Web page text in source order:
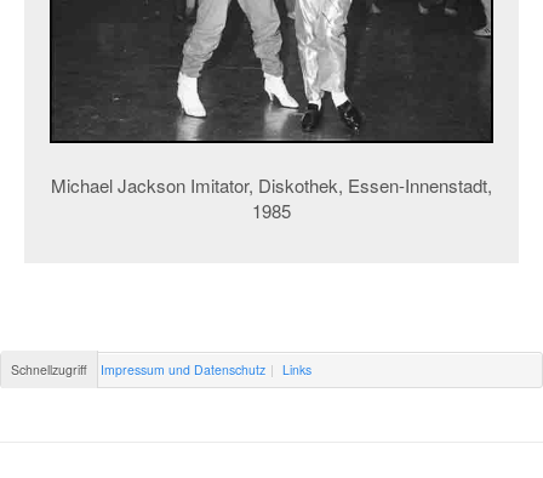
Michael Jackson Imitator, Diskothek, Essen-Innenstadt,
1985
Schnellzugriff Impressum und Datenschutz Links